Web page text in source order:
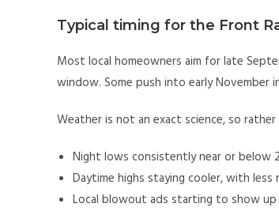
Typical timing for the Front
Most local homeowners aim for late
window. Some push into early
Weather is not an exact science, so
Night lows consistently near or below
Daytime highs staying cooler, with less
Local blowout ads starting to show up